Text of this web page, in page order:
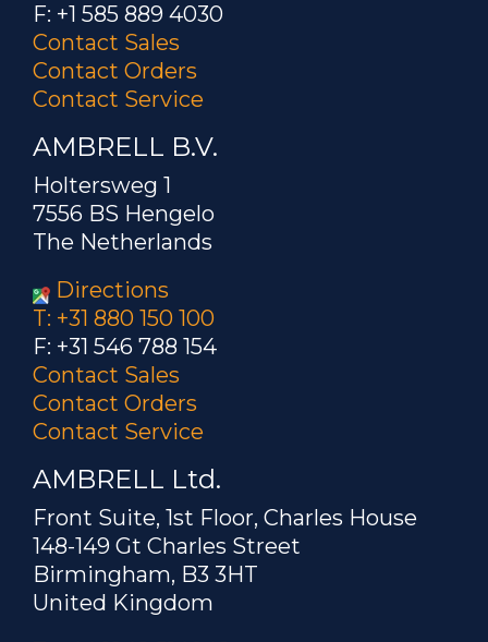
F: +1 585 889 4030
Contact Sales
Contact Orders
Contact Service
AMBRELL B.V.
Holtersweg 1
7556 BS Hengelo
The Netherlands
Directions
T: +31 880 150 100
F: +31 546 788 154
Contact Sales
Contact Orders
Contact Service
AMBRELL Ltd.
Front Suite, 1st Floor, Charles House
148-149 Gt Charles Street
Birmingham, B3 3HT
United Kingdom